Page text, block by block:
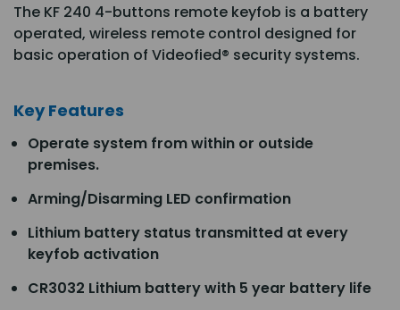
The KF 240 4-buttons remote keyfob is a battery
operated, wireless remote control designed for
basic operation of Videofied® security systems.
Key Features
Operate system from within or outside
premises.
Arming/Disarming LED confirmation
Lithium battery status transmitted at every
keyfob activation
CR3032 Lithium battery with 5 year battery life